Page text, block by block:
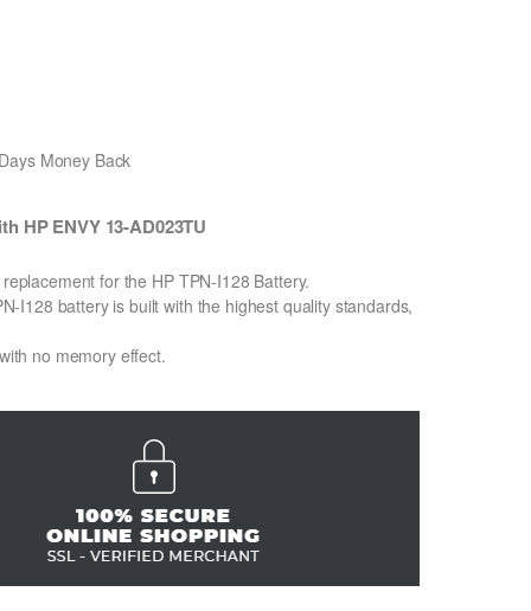
Money Back
HP ENVY 13-AD023TU
for the HP TPN-I128 Battery.
I128 battery is built with the highest quality standards,
no memory effect.